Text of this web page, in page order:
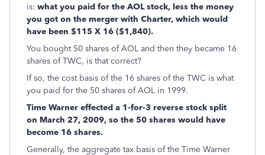
is: what you paid for the AOL stock, less the money
you got on the merger with Charter, which would
have been $115 X 16 ($1,840).
You bought 50 shares of AOL and then they became 16
shares of TWC, is that correct?
If so, the cost basis of the 16 shares of the TWC is what
you paid for the 50 shares of AOL in 1999.
Time Warner effected a 1-for-3 reverse stock split
on March 27, 2009, so the 50 shares would have
become 16 shares.
Generally, the aggregate tax basis of the Time Warner